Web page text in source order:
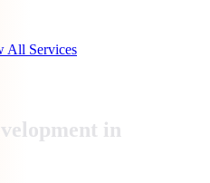
All Services
in